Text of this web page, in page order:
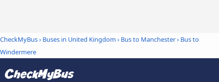
CheckMyBus› Buses in United Kingdom › Bus to Manchester› Bus to
Windermere